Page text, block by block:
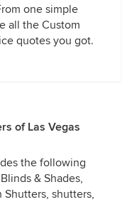
one simple
all the Custom
quotes you got.
of Las Vegas
the following
& Shades,
Shutters, shutters,